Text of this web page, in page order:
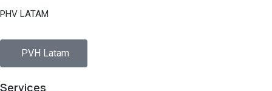
PHV LATAM
PVH Latam
Services